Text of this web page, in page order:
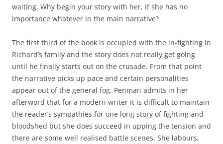
waiting. Why begin your story with her, if she has no
importance whatever in the main narrative?
The first third of the book is occupied with the in-fighting in
Richard’s family and the story does not really get going
until he finally starts out on the crusade. From that point
the narrative picks up pace and certain personalities
appear out of the general fog. Penman admits in her
afterword that for a modern writer it is difficult to maintain
the reader’s sympathies for one long story of fighting and
bloodshed but she does succeed in upping the tension and
there are some well realised battle scenes. She labours,